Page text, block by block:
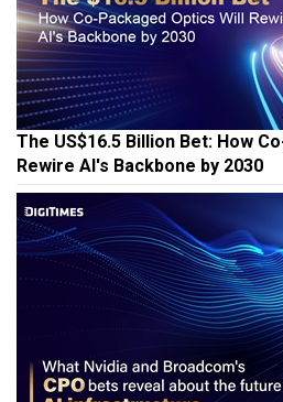
The US$16.5 Billion Bet: How
Rewire AI's Backbone by 2030